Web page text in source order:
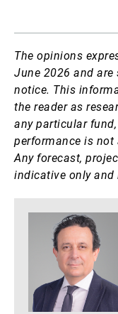
The opinions
June 2026 and
notice. This
the reader as
any particular
performance is not
Any forecast,
indicative only and
details